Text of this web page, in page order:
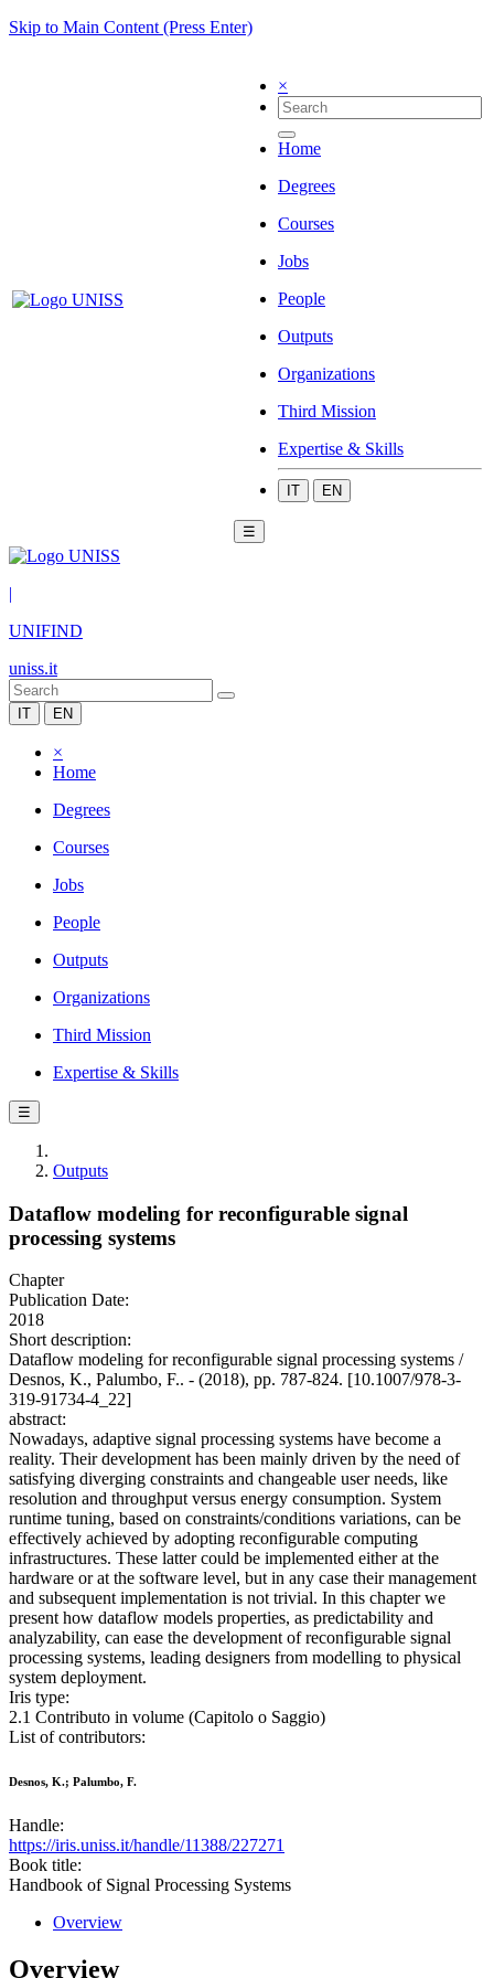
Skip to Main Content (Press Enter)
×
Home
Degrees
Courses
Jobs
People
Outputs
Organizations
Third Mission
Expertise & Skills
IT EN
☰
|
UNIFIND
uniss.it
IT EN
×
Home
Degrees
Courses
Jobs
People
Outputs
Organizations
Third Mission
Expertise & Skills
☰
Outputs
Dataflow modeling for reconfigurable signal
processing systems
Chapter
Publication Date:
2018
Short description:
Dataflow modeling for reconfigurable signal processing systems /
Desnos, K., Palumbo, F.. - (2018), pp. 787-824. [10.1007/978-3-
319-91734-4_22]
abstract:
Nowadays, adaptive signal processing systems have become a
reality. Their development has been mainly driven by the need of
satisfying diverging constraints and changeable user needs, like
resolution and throughput versus energy consumption. System
runtime tuning, based on constraints/conditions variations, can be
effectively achieved by adopting reconfigurable computing
infrastructures. These latter could be implemented either at the
hardware or at the software level, but in any case their management
and subsequent implementation is not trivial. In this chapter we
present how dataflow models properties, as predictability and
analyzability, can ease the development of reconfigurable signal
processing systems, leading designers from modelling to physical
system deployment.
Iris type:
2.1 Contributo in volume (Capitolo o Saggio)
List of contributors:
Desnos, K.; Palumbo, F.
Handle:
https://iris.uniss.it/handle/11388/227271
Book title:
Handbook of Signal Processing Systems
Overview
Overview